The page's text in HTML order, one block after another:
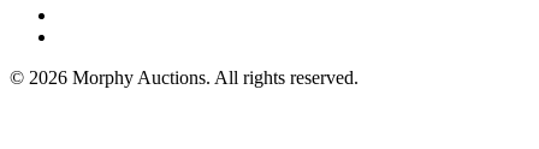
© 2026 Morphy Auctions. All rights reserved.